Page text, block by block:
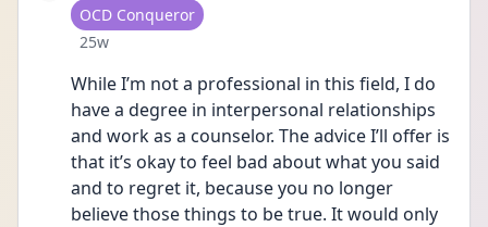
User type
OCD Conqueror
Date posted
25w
While I’m not a professional in this field, I do
have a degree in interpersonal relationships
and work as a counselor. The advice I’ll offer is
that it’s okay to feel bad about what you said
and to regret it, because you no longer
believe those things to be true. It would only